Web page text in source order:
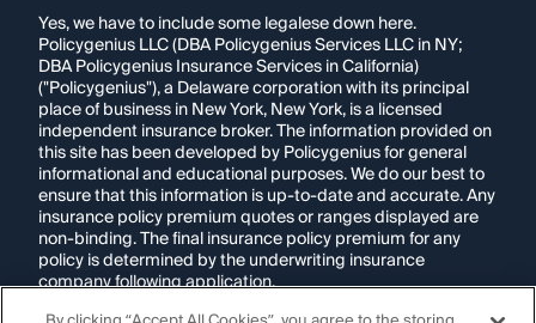
Yes, we have to include some legalese down here.
Policygenius LLC (DBA Policygenius Services LLC in NY;
DBA Policygenius Insurance Services in California)
("Policygenius"), a Delaware corporation with its principal
place of business in New York, New York, is a licensed
independent insurance broker. The information provided on
this site has been developed by Policygenius for general
informational and educational purposes. We do our best to
ensure that this information is up-to-date and accurate. Any
insurance policy premium quotes or ranges displayed are
non-binding. The final insurance policy premium for any
policy is determined by the underwriting insurance
company following application.